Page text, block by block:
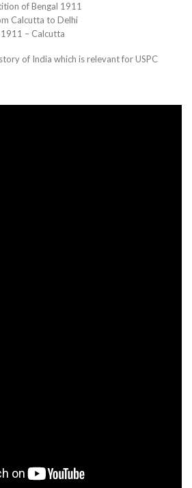
of Bengal 1911
Calcutta to Delhi
– Calcutta
of India which is relevant for USPC